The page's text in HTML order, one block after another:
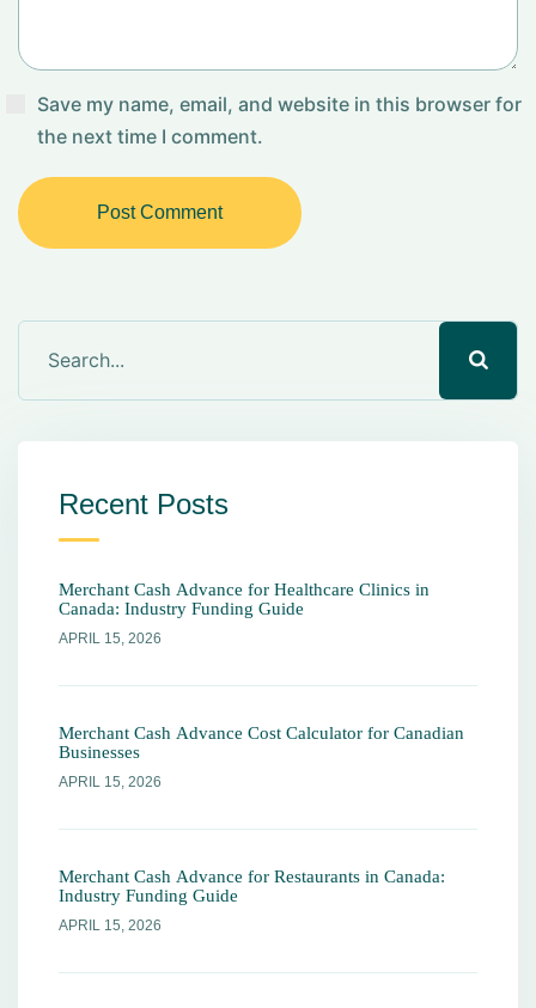
Save my name, email, and website in this browser for
the next time I comment.
Post Comment
Recent Posts
Merchant Cash Advance for Healthcare Clinics in
Canada: Industry Funding Guide
APRIL 15, 2026
Merchant Cash Advance Cost Calculator for Canadian
Businesses
APRIL 15, 2026
Merchant Cash Advance for Restaurants in Canada:
Industry Funding Guide
APRIL 15, 2026